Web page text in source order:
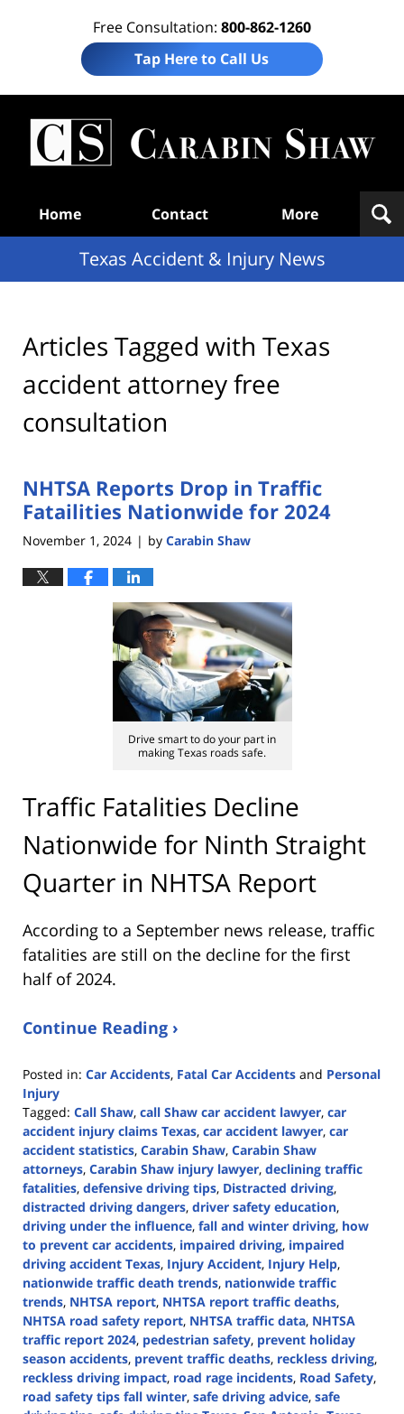
Free Consultation: 800-862-1260
Tap Here to Call Us
Home Contact More
Texas Accident & Injury News
Articles Tagged with Texas
accident attorney free
consultation
NHTSA Reports Drop in Traffic
Fatailities Nationwide for 2024
November 1, 2024 | by Carabin Shaw
Drive smart to do your part in
making Texas roads safe.
Traffic Fatalities Decline
Nationwide for Ninth Straight
Quarter in NHTSA Report
According to a September news release, traffic
fatalities are still on the decline for the first
half of 2024.
Continue Reading ›
Posted in: Car Accidents, Fatal Car Accidents and Personal
Injury
Tagged: Call Shaw, call Shaw car accident lawyer, car
accident injury claims Texas, car accident lawyer, car
accident statistics, Carabin Shaw, Carabin Shaw
attorneys, Carabin Shaw injury lawyer, declining traffic
fatalities, defensive driving tips, Distracted driving,
distracted driving dangers, driver safety education,
driving under the influence, fall and winter driving, how
to prevent car accidents, impaired driving, impaired
driving accident Texas, Injury Accident, Injury Help,
nationwide traffic death trends, nationwide traffic
trends, NHTSA report, NHTSA report traffic deaths,
NHTSA road safety report, NHTSA traffic data, NHTSA
traffic report 2024, pedestrian safety, prevent holiday
season accidents, prevent traffic deaths, reckless driving,
reckless driving impact, road rage incidents, Road Safety,
road safety tips fall winter, safe driving advice, safe